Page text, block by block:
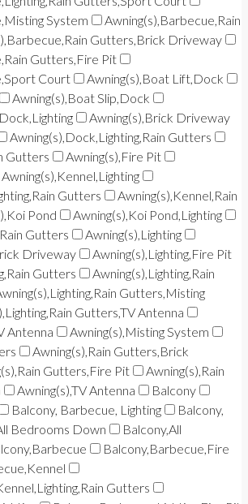
System
Awning(s),Barbecue,Rain
Gutters,Brick Driveway
Gutters,Fire Pit
Court
Awning(s),Boat Lift,Dock
Awning(s),Boat Slip,Dock
Awning(s),Brick Driveway
Awning(s),Dock,Lighting,Rain Gutters
Gutters
Awning(s),Fire Pit
Awning(s),Kennel,Lighting
Gutters
Awning(s),Kennel,Rain
Pond
Awning(s),Koi Pond,Lighting
Gutters
Awning(s),Lighting
Driveway
Awning(s),Lighting,Fire Pit
Gutters
Awning(s),Lighting,Rain
Gutters,Misting
Gutters,TV Antenna
Antenna
Awning(s),Misting System
Awning(s),Rain Gutters,Brick
Gutters,Fire Pit
Awning(s),Rain
Awning(s),TV Antenna
Balcony
Balcony, Barbecue, Lighting
Balcony,
Bedrooms Down
Balcony,All
Balcony,Barbecue,Fire
Gutters